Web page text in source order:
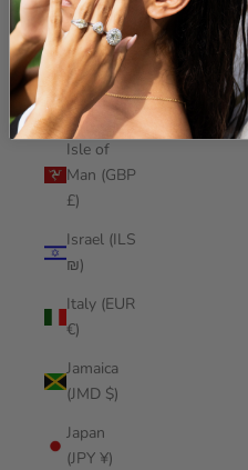
Iraq (USD
$)
Ireland
(EUR €)
Isle of
Man (GBP
£)
Israel (ILS
₪)
Italy (EUR
€)
Jamaica
(JMD $)
Japan
(JPY ¥)